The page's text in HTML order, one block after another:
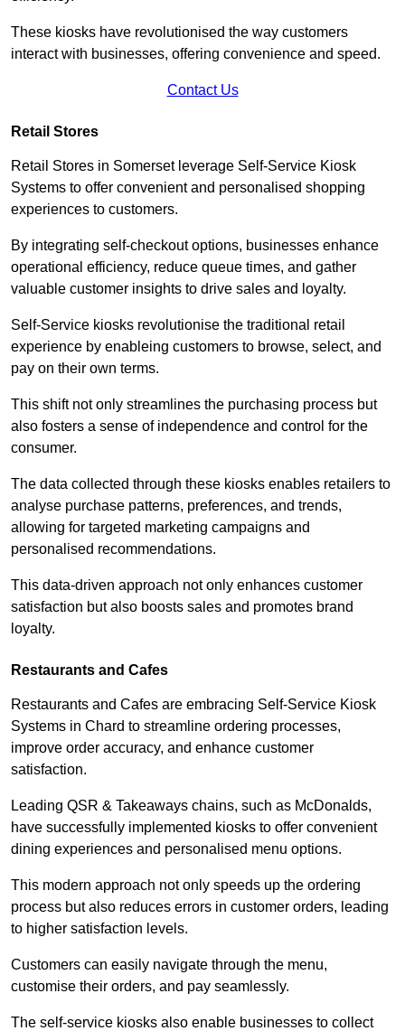
These kiosks have revolutionised the way customers
interact with businesses, offering convenience and speed.
Contact Us
Retail Stores
Retail Stores in Somerset leverage Self-Service Kiosk
Systems to offer convenient and personalised shopping
experiences to customers.
By integrating self-checkout options, businesses enhance
operational efficiency, reduce queue times, and gather
valuable customer insights to drive sales and loyalty.
Self-Service kiosks revolutionise the traditional retail
experience by enableing customers to browse, select, and
pay on their own terms.
This shift not only streamlines the purchasing process but
also fosters a sense of independence and control for the
consumer.
The data collected through these kiosks enables retailers to
analyse purchase patterns, preferences, and trends,
allowing for targeted marketing campaigns and
personalised recommendations.
This data-driven approach not only enhances customer
satisfaction but also boosts sales and promotes brand
loyalty.
Restaurants and Cafes
Restaurants and Cafes are embracing Self-Service Kiosk
Systems in Chard to streamline ordering processes,
improve order accuracy, and enhance customer
satisfaction.
Leading QSR & Takeaways chains, such as McDonalds,
have successfully implemented kiosks to offer convenient
dining experiences and personalised menu options.
This modern approach not only speeds up the ordering
process but also reduces errors in customer orders, leading
to higher satisfaction levels.
Customers can easily navigate through the menu,
customise their orders, and pay seamlessly.
The self-service kiosks also enable businesses to collect